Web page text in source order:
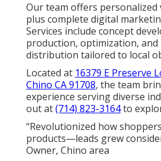
Our team offers
plus complete digital
Services include concept
production, optimization,
distribution tailored to local
Located at 16379 E Preserve
Chino CA 91708, the team
experience serving diverse
out at(714) 823-3164to
“Revolutionized how
products—leads grew
Owner, Chino area